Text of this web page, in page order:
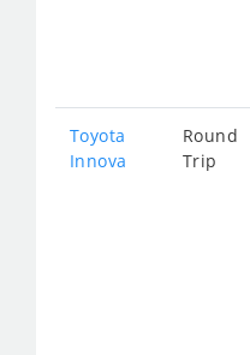
Toyota
Innova
Round
Trip